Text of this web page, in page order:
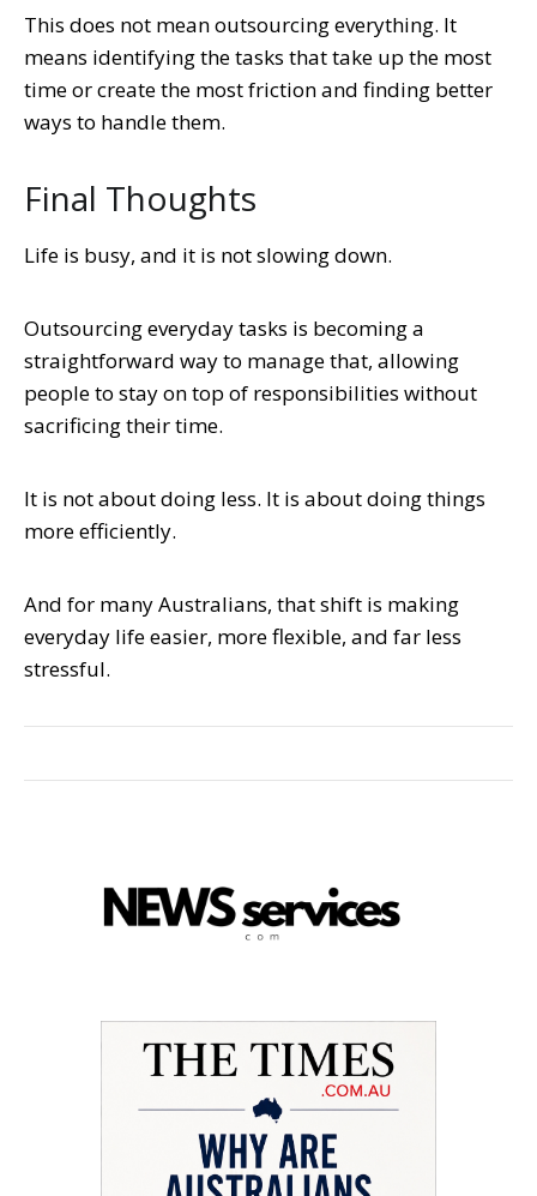
This does not mean outsourcing everything. It
means identifying the tasks that take up the most
time or create the most friction and finding better
ways to handle them.
Final Thoughts
Life is busy, and it is not slowing down.
Outsourcing everyday tasks is becoming a
straightforward way to manage that, allowing
people to stay on top of responsibilities without
sacrificing their time.
It is not about doing less. It is about doing things
more efficiently.
And for many Australians, that shift is making
everyday life easier, more flexible, and far less
stressful.